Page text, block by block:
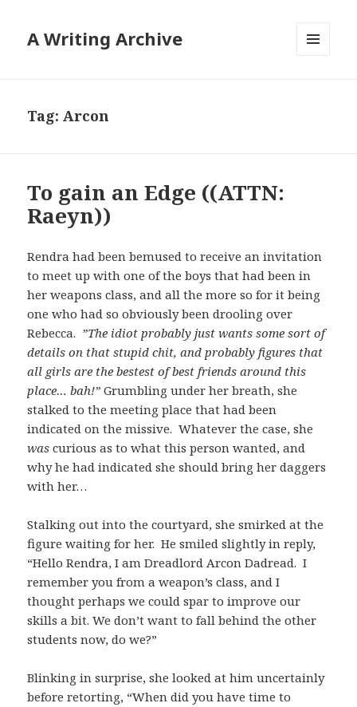
A Writing Archive
Tag:Arcon
To gain an Edge ((ATTN:
Raeyn))
Rendra had been bemused to receive an invitation
to meet up with one of the boys that had been in
her weapons class, and all the more so for it being
one who had so obviously been drooling over
Rebecca. ”The idiot probably just wants some sort of
details on that stupid chit, and probably figures that
all girls are the bestest of best friends around this
place… bah!” Grumbling under her breath, she
stalked to the meeting place that had been
indicated on the missive. Whatever the case, she
was curious as to what this person wanted, and
why he had indicated she should bring her daggers
with her…
Stalking out into the courtyard, she smirked at the
figure waiting for her. He smiled slightly in reply,
“Hello Rendra, I am Dreadlord Arcon Dadread. I
remember you from a weapon’s class, and I
thought perhaps we could spar to improve our
skills a bit. We don’t want to fall behind the other
students now, do we?”
Blinking in surprise, she looked at him uncertainly
before retorting, “When did you have time to